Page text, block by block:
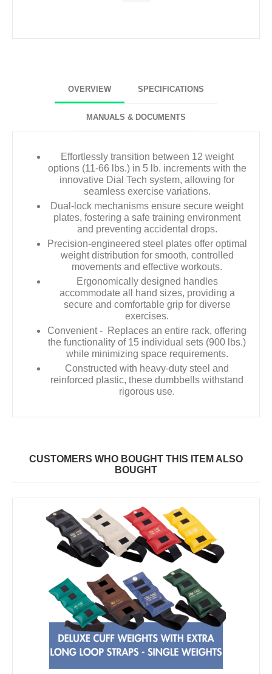
OVERVIEW SPECIFICATIONS
MANUALS & DOCUMENTS
Effortlessly transition between 12 weight
options (11-66 lbs.) in 5 lb. increments with the
innovative Dial Tech system, allowing for
seamless exercise variations.
Dual-lock mechanisms ensure secure weight
plates, fostering a safe training environment
and preventing accidental drops.
Precision-engineered steel plates offer optimal
weight distribution for smooth, controlled
movements and effective workouts.
Ergonomically designed handles
accommodate all hand sizes, providing a
secure and comfortable grip for diverse
exercises.
Convenient - Replaces an entire rack, offering
the functionality of 15 individual sets (900 lbs.)
while minimizing space requirements.
Constructed with heavy-duty steel and
reinforced plastic, these dumbbells withstand
rigorous use.
CUSTOMERS WHO BOUGHT THIS ITEM ALSO
BOUGHT